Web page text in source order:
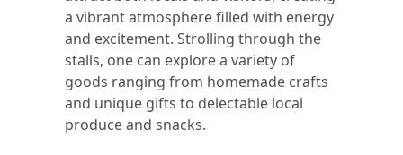
a vibrant atmosphere filled with energy
and excitement. Strolling through the
stalls, one can explore a variety of
goods ranging from homemade crafts
and unique gifts to delectable local
produce and snacks.